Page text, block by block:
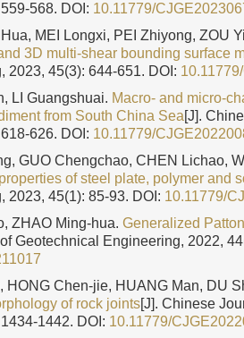
568. DOI: 10.11779/
MEI Longxi, PEI Zhiyong, ZOU
3D multi-shear bounding surface
2023, 45(3): 644-651. DOI:
LI Guangshuai. Macro- and micro-
from South China Sea[J].
626. DOI: 10.11779/
GUO Chengchao, CHEN Lichao,
of steel plate, polymer and
2023, 45(1): 85-93. DOI: 10.11779/
ZHAO Ming-hua. Generalized
Geotechnical Engineering, 2022,
HONG Chen-jie, HUANG Man, DU
of rock joints[J]. Chinese
1442. DOI: 10.11779/